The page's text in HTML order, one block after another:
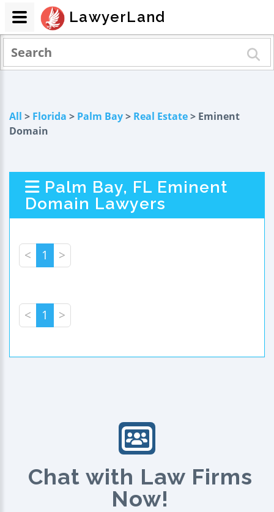
All > Florida > Palm Bay> Real Estate> Eminent
Domain
Palm Bay, FL Eminent
Domain Lawyers
< 1 >
< 1 >
Chat with Law Firms
Now!
LawyerLand